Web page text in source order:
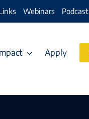
Webinars Podcast
Apply